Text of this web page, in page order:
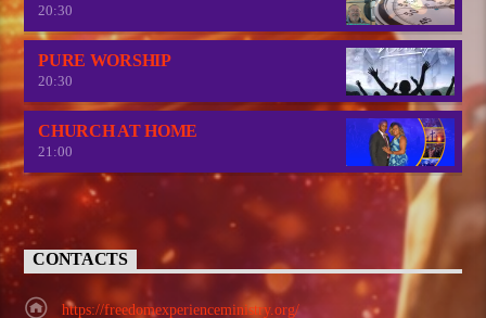
20:30
PURE WORSHIP
20:30
CHURCH AT HOME
21:00
CONTACTS
https://freedomexperienceministry.org/